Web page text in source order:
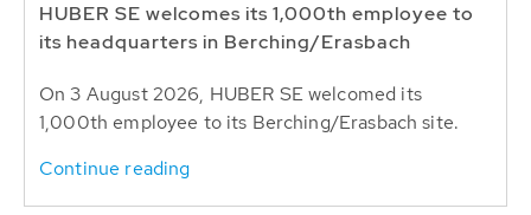
HUBER SE welcomes its 1,000th employee to
its headquarters in Berching/Erasbach
On 3 August 2026, HUBER SE welcomed its
1,000th employee to its Berching/Erasbach site.
Continue reading